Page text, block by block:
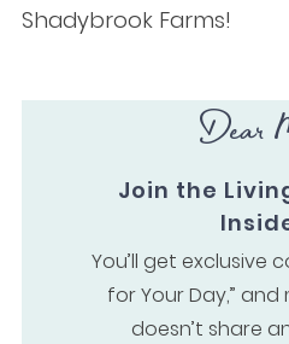
Shadybrook Farms!
Dear
Join the
You’ll get exclusive
for Your Day,”
doesn’t share